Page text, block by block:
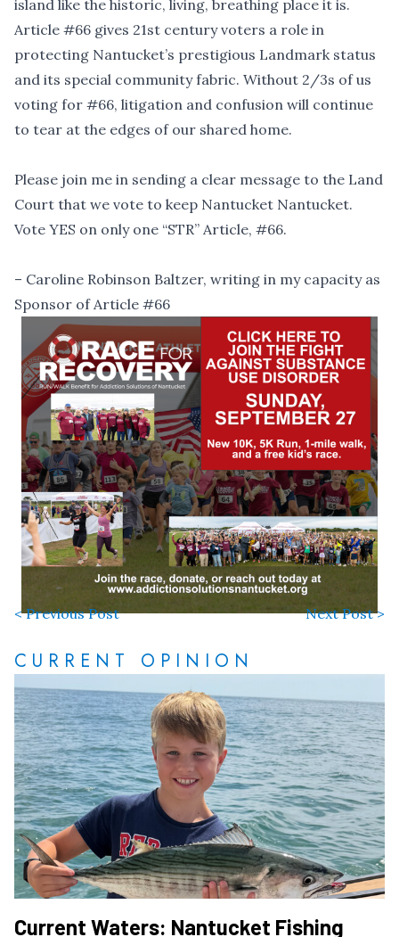
island like the historic, living, breathing place it is.
Article #66 gives 21st century voters a role in
protecting Nantucket’s prestigious Landmark status
and its special community fabric. Without 2/3s of us
voting for #66, litigation and confusion will continue
to tear at the edges of our shared home.
Please join me in sending a clear message to the Land
Court that we vote to keep Nantucket Nantucket.
Vote YES on only one “STR” Article, #66.
– Caroline Robinson Baltzer, writing in my capacity as
Sponsor of Article #66
< Previous Post Next Post >
CURRENT OPINION
Current Waters: Nantucket Fishing